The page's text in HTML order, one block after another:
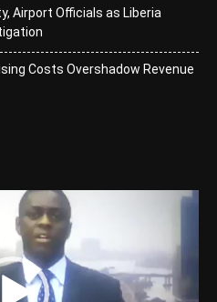
Airport Officials as Liberia
Costs Overshadow Revenue